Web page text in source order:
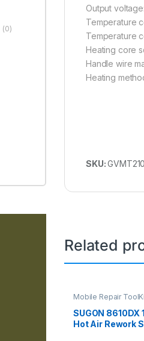
Output
Temperature
Temperature
Heating core
Handle wire
Heating
SKU:GVMT210
Related
Mobile Repair
SUGON 8610DX
Hot Air Rework
LED Display
(0)